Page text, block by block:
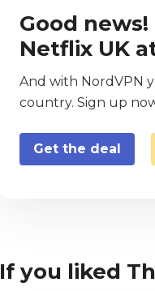
Good news!
Netflix UK
And with NordVPN
country. Sign up
Get the deal
If you liked